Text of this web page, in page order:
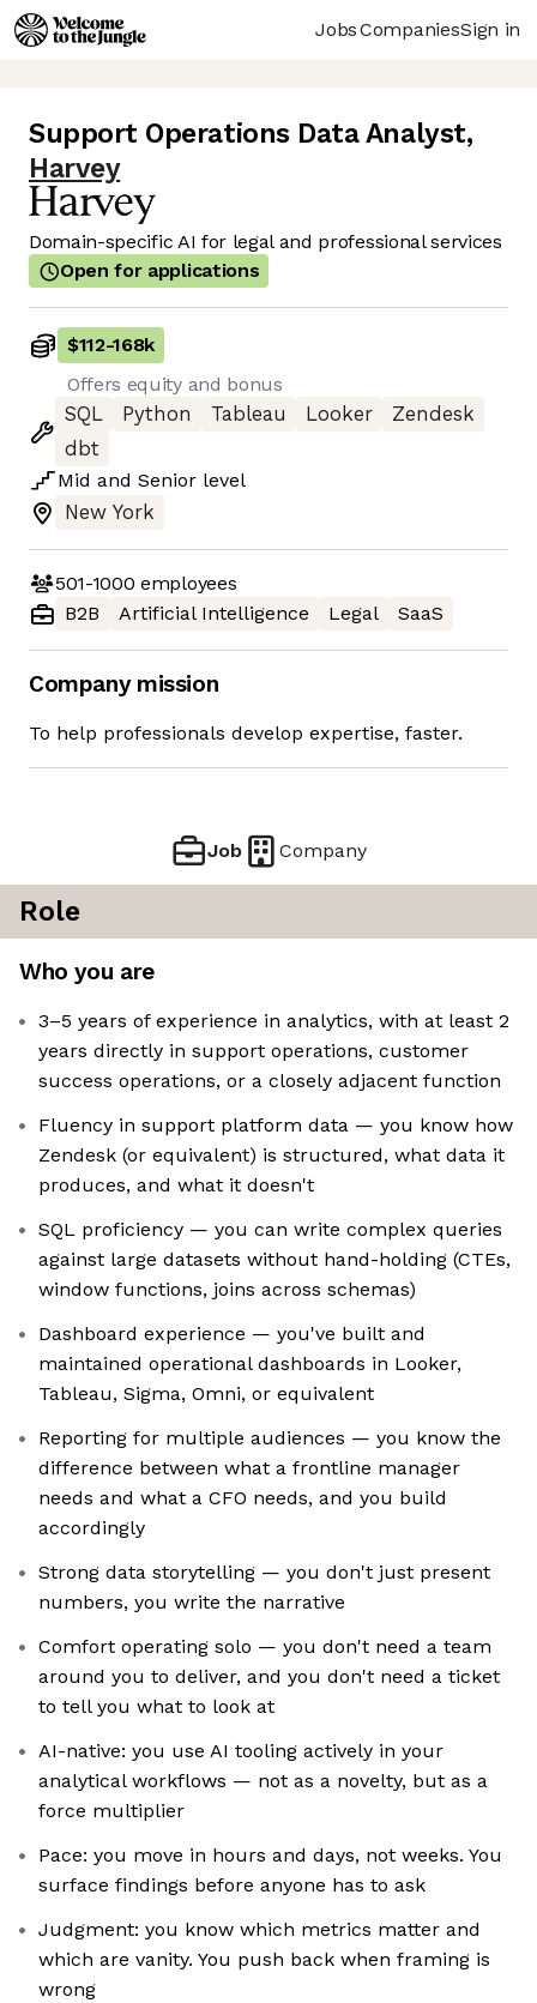
JobsCompaniesSign in
Support Operations Data Analyst,
Harvey
Domain-specific AI for legal and professional services
Open for applications
$112-168k
Offers equity and bonus
SQL
Python Tableau Looker
Zendesk
dbt
Mid and Senior level
New York
501-1000 employees
B2B
Artificial Intelligence Legal SaaS
Company mission
To help professionals develop expertise, faster.
Job Company
Role
Who you are
3–5 years of experience in analytics, with at least 2
years directly in support operations, customer
success operations, or a closely adjacent function
Fluency in support platform data — you know how
Zendesk (or equivalent) is structured, what data it
produces, and what it doesn't
SQL proficiency — you can write complex queries
against large datasets without hand-holding (CTEs,
window functions, joins across schemas)
Dashboard experience — you've built and
maintained operational dashboards in Looker,
Tableau, Sigma, Omni, or equivalent
Reporting for multiple audiences — you know the
difference between what a frontline manager
needs and what a CFO needs, and you build
accordingly
Strong data storytelling — you don't just present
numbers, you write the narrative
Comfort operating solo — you don't need a team
around you to deliver, and you don't need a ticket
to tell you what to look at
AI-native: you use AI tooling actively in your
analytical workflows — not as a novelty, but as a
force multiplier
Pace: you move in hours and days, not weeks. You
surface findings before anyone has to ask
Judgment: you know which metrics matter and
which are vanity. You push back when framing is
wrong